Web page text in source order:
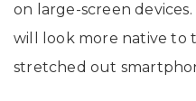
on large-screen
will look more native to
stretched out